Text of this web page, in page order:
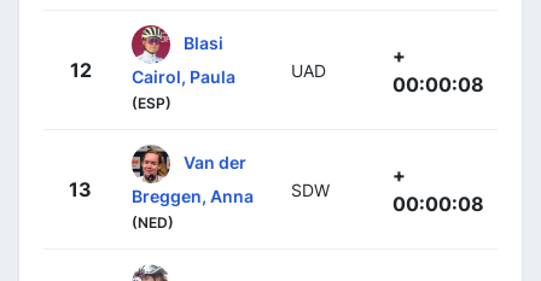
12
Blasi
Cairol, Paula
(ESP)
UAD
+
00:00:08
13
Van der
Breggen, Anna
(NED)
SDW
+
00:00:08